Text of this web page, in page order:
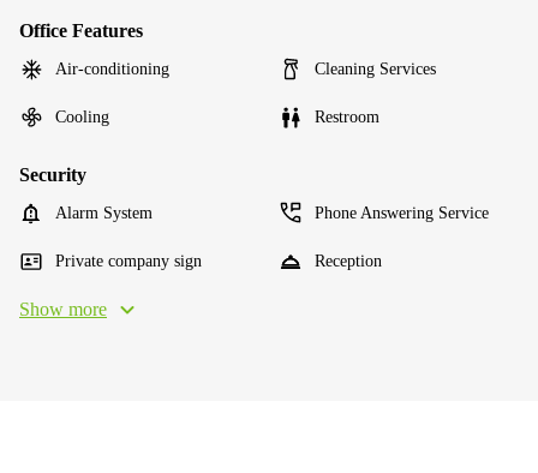
Office Features
Air-conditioning Cleaning Services
Cooling Restroom
Security
Alarm System Phone Answering Service
Private company sign Reception
Show more